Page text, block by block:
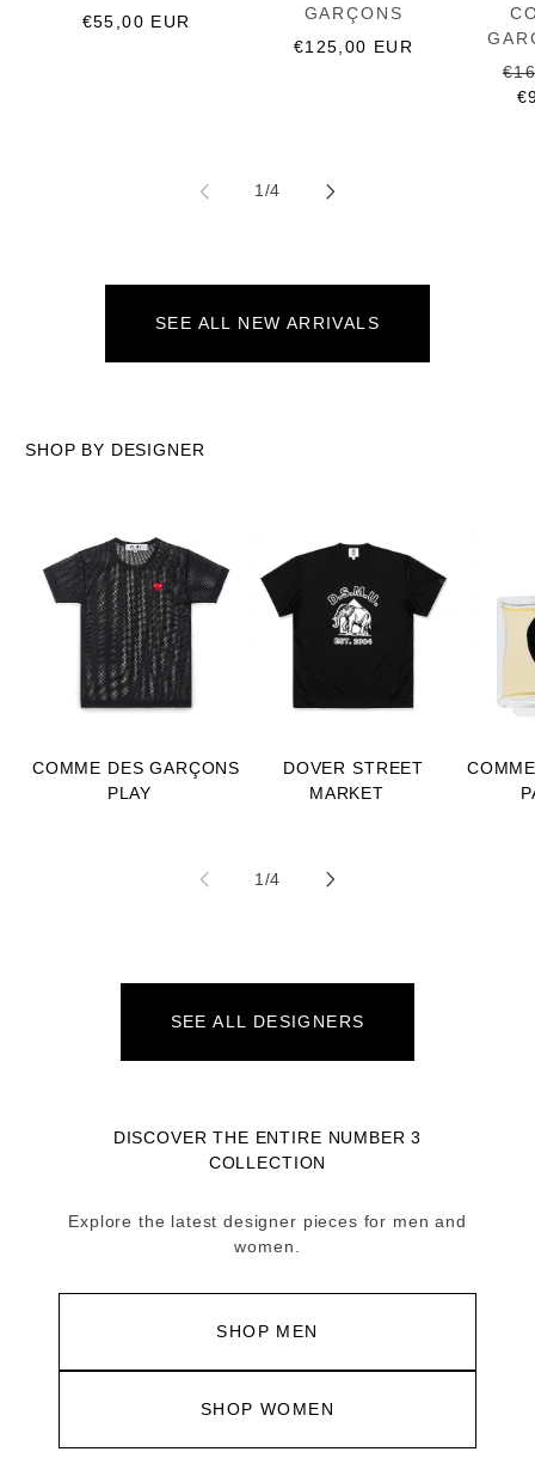
Regular
€55,00 EUR
GARÇONS
Regular
€125,00 EUR
Vendor:
1/of
4
SEE ALL NEW ARRIVALS
SHOP BY DESIGNER
COMME DES GARÇONS
PLAY
DOVER STREET
MARKET
1 /of
4
SEE ALL DESIGNERS
DISCOVER THE ENTIRE NUMBER 3
COLLECTION
Explore the latest designer pieces for men and
women.
SHOP MEN
SHOP WOMEN